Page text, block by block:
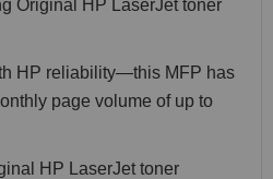
Original HP LaserJet toner
HP reliability—this MFP has
page volume of up to
HP LaserJet toner